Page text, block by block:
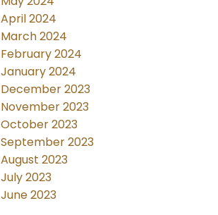
April 2024
March 2024
February 2024
January 2024
December 2023
November 2023
October 2023
September 2023
August 2023
July 2023
June 2023